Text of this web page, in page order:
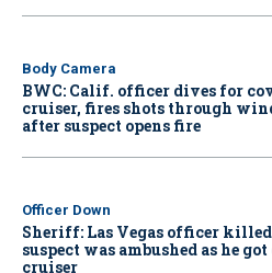
Body Camera
BWC: Calif. officer dives for
cruiser, fires shots through
after suspect opens fire
Officer Down
Sheriff: Las Vegas officer
suspect was ambushed as he
cruiser